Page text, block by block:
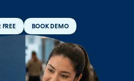
FREE BOOK DEMO